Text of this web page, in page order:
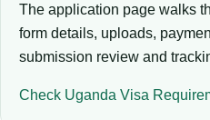
The application page walks
form details, uploads,
submission review and
Check Uganda Visa